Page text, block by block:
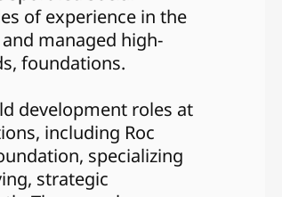
of experience in the
managed high-
foundations.
including Roc
specializing
strategic